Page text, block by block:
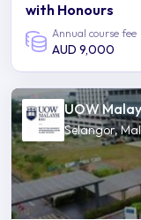
with Honours
Annual course fee
AUD 9,000
UOW
Selangor,